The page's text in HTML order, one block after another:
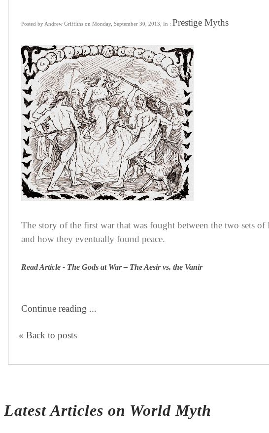
Posted by Andrew Griffiths on Monday, September 30, 2013, In : Prestige Myths
The story of the first war that was fought between the two sets
and how they eventually found peace.
Read Article - The Gods at War – The Aesir vs. the Vanir
Continue reading ...
« Back to posts
Latest Articles on World Myth